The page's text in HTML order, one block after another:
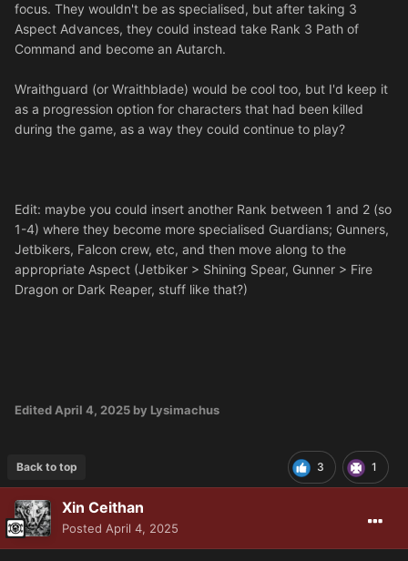
focus. They wouldn't be as specialised, but after taking 3
Aspect Advances, they could instead take Rank 3 Path of
Command and become an Autarch.
Wraithguard (or Wraithblade) would be cool too, but I'd keep it
as a progression option for characters that had been killed
during the game, as a way they could continue to play?
Edit: maybe you could insert another Rank between 1 and 2 (so
1-4) where they become more specialised Guardians; Gunners,
Jetbikers, Falcon crew, etc, and then move along to the
appropriate Aspect (Jetbiker > Shining Spear, Gunner > Fire
Dragon or Dark Reaper, stuff like that?)
EditedApril 4, 2025 by Lysimachus
3 1
Back to top
Xin Ceithan
Posted April 4, 2025